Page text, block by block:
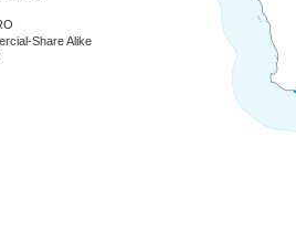
Share Alike